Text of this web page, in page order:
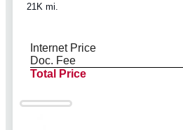
21K mi.
Internet Price
Doc. Fee
Total Price